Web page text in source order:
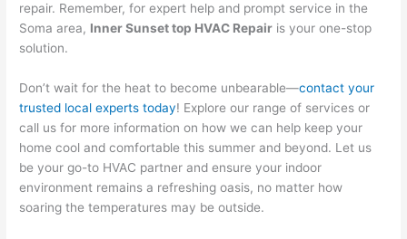
repair. Remember, for expert help and prompt service in the
Soma area, Inner Sunset top HVAC Repair is your one-stop
solution.
Don’t wait for the heat to become unbearable—contact your
trusted local experts today! Explore our range of services or
call us for more information on how we can help keep your
home cool and comfortable this summer and beyond. Let us
be your go-to HVAC partner and ensure your indoor
environment remains a refreshing oasis, no matter how
soaring the temperatures may be outside.